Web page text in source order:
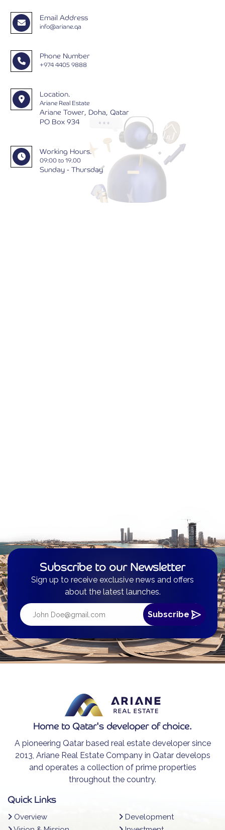
Email Address
info@ariane.qa
Phone Number
+974 4405 9888
Location.
Ariane Real Estate
Ariane Tower, Doha, Qatar
PO Box 934
Working Hours.
09:00 to 19.00
Sunday - Thursday
Subscribe to our Newsletter
Sign up to receive exclusive news and offers
about the latest launches.
Home to Qatar's developer of choice.
A pioneering Qatar based real estate developer since
2013, Ariane Real Estate Company in Qatar develops
and operates a collection of prime properties
throughout the country.
Quick Links
Overview
Development